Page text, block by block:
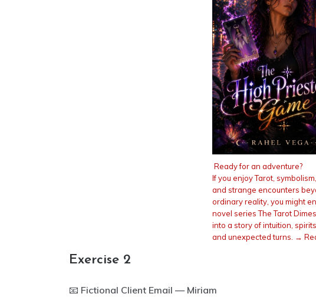
Ready for an adventure?
If you enjoy Tarot,
and strange encounters
ordinary reality, you might
novel series The Tarot
into a story of intuition,
and unexpected turns. →
Exercise 2
📧 Fictional Client Email — Miriam